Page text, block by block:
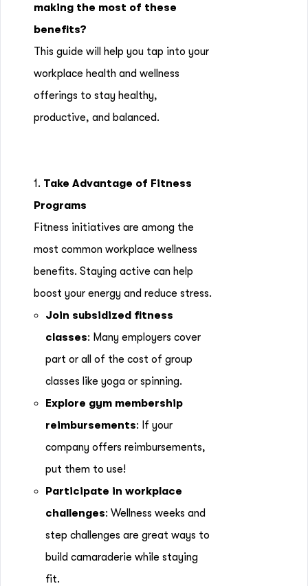
making the most of these
benefits?
This guide will help you tap into your
workplace health and wellness
offerings to stay healthy,
productive, and balanced.
1. Take Advantage of Fitness
Programs
Fitness initiatives are among the
most common workplace wellness
benefits. Staying active can help
boost your energy and reduce stress.
Join subsidized fitness
classes: Many employers cover
part or all of the cost of group
classes like yoga or spinning.
Explore gym membership
reimbursements: If your
company offers reimbursements,
put them to use!
Participate in workplace
challenges: Wellness weeks and
step challenges are great ways to
build camaraderie while staying
fit.